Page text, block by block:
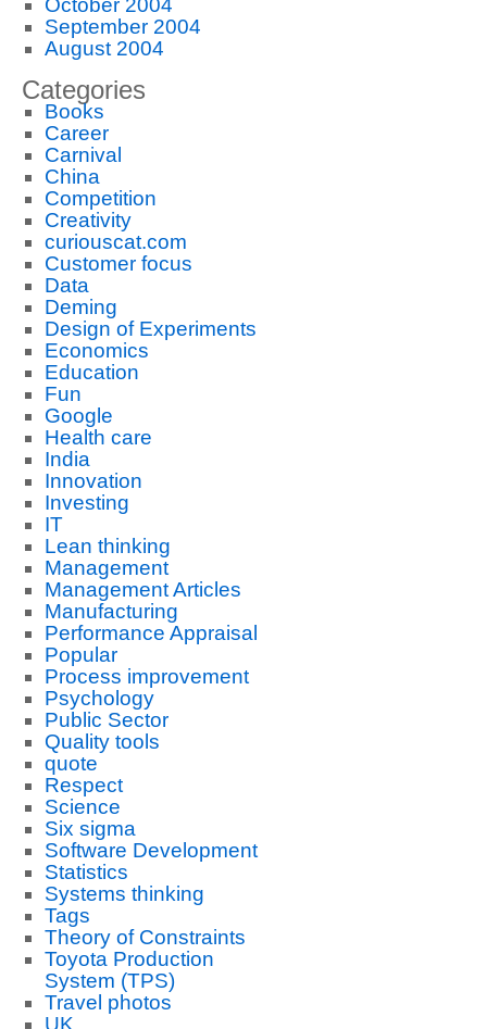
October 2004
September 2004
August 2004
Categories
Books
Career
Carnival
China
Competition
Creativity
curiouscat.com
Customer focus
Data
Deming
Design of Experiments
Economics
Education
Fun
Google
Health care
India
Innovation
Investing
IT
Lean thinking
Management
Management Articles
Manufacturing
Performance Appraisal
Popular
Process improvement
Psychology
Public Sector
Quality tools
quote
Respect
Science
Six sigma
Software Development
Statistics
Systems thinking
Tags
Theory of Constraints
Toyota Production
System (TPS)
Travel photos
UK